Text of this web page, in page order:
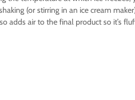
(or stirring in an ice cream
adds air to the final product so it’s